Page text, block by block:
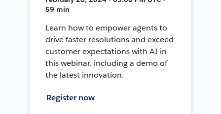
59 min
Learn how to empower agents to
drive faster resolutions and exceed
customer expectations with AI in
this webinar, including a demo of
the latest innovation.
Register now